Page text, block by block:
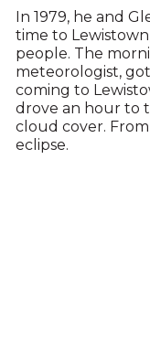
In 1979, he and
time to
people. The
meteorologist,
coming to
drove an hour to
cloud cover.
eclipse.